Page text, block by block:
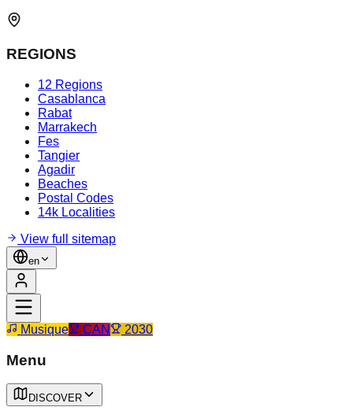
REGIONS
12 Regions
Casablanca
Rabat
Marrakech
Fes
Tangier
Agadir
Beaches
Postal Codes
14k Localities
View full sitemap
en
Musique CAN 2030
Menu
DISCOVER